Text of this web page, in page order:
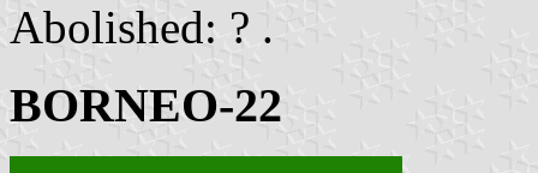
Abolished: ? .
BORNEO-22